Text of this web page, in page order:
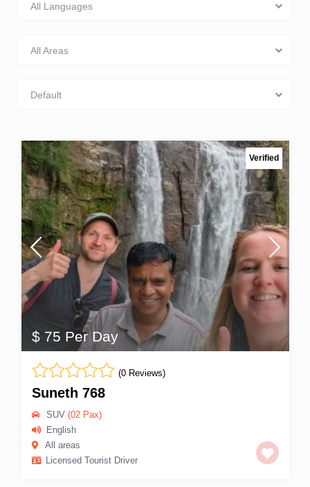
All Languages
All Areas
Default
Verified
$ 75 Per Day
(0 Reviews)
Suneth 768
SUV(02 Pax)
English
All areas
Licensed Tourist Driver